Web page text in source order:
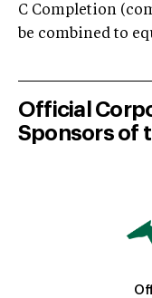
C Completion
be combined to
Official
Sponsors of